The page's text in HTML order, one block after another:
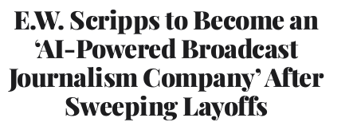
E.W. Scripps to Become an
‘AI-Powered Broadcast
Journalism Company’ After
Sweeping Layoffs